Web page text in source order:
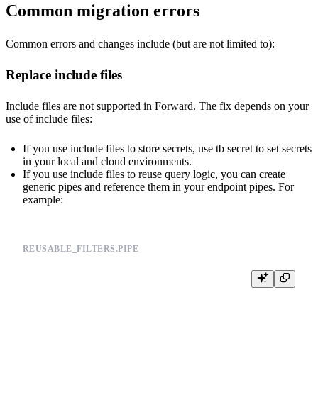
Common migration errors
Common errors and changes include (but are not limited to):
Replace include files
Include files are not supported in Forward. The fix depends on your
use of include files:
If you use include files to store secrets, use tb secret to set secrets
in your local and cloud environments.
If you use include files to reuse query logic, you can create
generic pipes and reference them in your endpoint pipes. For
example:
REUSABLE_FILTERS.PIPE